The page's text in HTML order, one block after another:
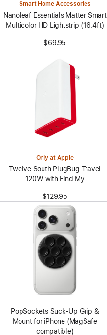
Smart Home Accessories
Nanoleaf Essentials Matter Smart
Multicolor HD Lightstrip (16.4ft)
$69.95
Only at Apple
Twelve South PlugBug Travel
120W with Find My
$129.95
PopSockets Suck-Up Grip &
Mount for iPhone (MagSafe
compatible)